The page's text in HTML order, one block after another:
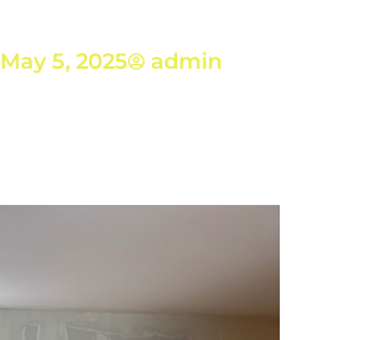
May 5, 2025 admin